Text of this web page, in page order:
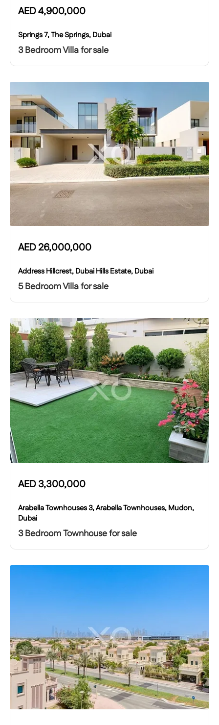
AED4,900,000
Springs 7, The Springs, Dubai
3 Bedroom Villa for sale
AED26,000,000
Address Hillcrest, Dubai Hills Estate, Dubai
5 Bedroom Villa for sale
AED3,300,000
Arabella Townhouses 3, Arabella Townhouses, Mudon,
Dubai
3 Bedroom Townhouse for sale